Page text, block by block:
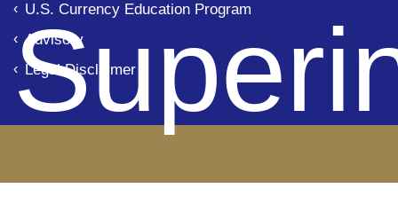
U.S. Currency Education Program
Advisory
Legal Disclaimer